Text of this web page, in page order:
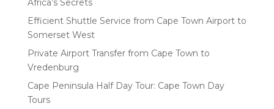
Africa’s Secrets
Efficient Shuttle Service from Cape Town Airport to
Somerset West
Private Airport Transfer from Cape Town to
Vredenburg
Cape Peninsula Half Day Tour: Cape Town Day
Tours